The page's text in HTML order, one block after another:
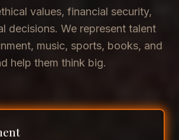
values, financial security,
decisions. We represent talent
music, sports, books, and
help them think big.